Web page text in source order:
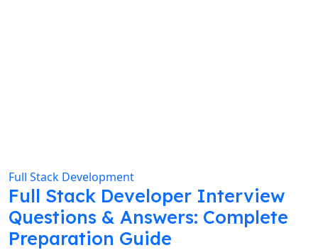
Full Stack Development
Full Stack Developer Interview
Questions & Answers: Complete
Preparation Guide